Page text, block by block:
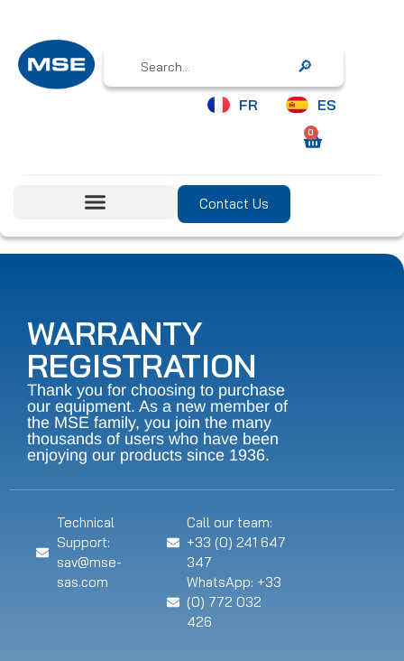
Search
FR ES
0
Contact Us
WARRANTY
REGISTRATION
Thank you for choosing to purchase
our equipment. As a new member of
the MSE family, you join the many
thousands of users who have been
enjoying our products since 1936.
Technical
Support:
sav@mse-
sas.com
Call our team:
+33 (0) 241 647
347
WhatsApp: +33
(0) 772 032
426